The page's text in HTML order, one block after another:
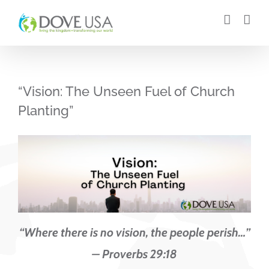
“Vision: The Unseen Fuel of Church
Planting”
“Where there is no vision, the people perish…”
– Proverbs 29:18